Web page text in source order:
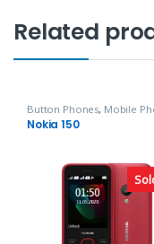
Related
Button Phones, Mobile
Nokia
Nokia 150